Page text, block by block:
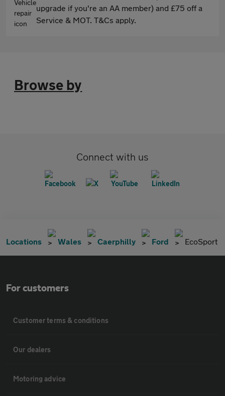
upgrade if you're an AA member) and £75 off a
Service & MOT. T&Cs apply.
Browse by
Connect with us
Locations Wales Caerphilly Ford EcoSport
For customers
Customer terms & conditions
Our dealers
Motoring advice